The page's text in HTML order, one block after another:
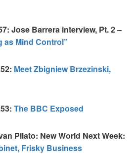
Jose Barrera interview, Pt. 2 –
as Mind Control”
Meet Zbigniew Brzezinski,
The BBC Exposed
Pilato: New World Next Week:
Frisky Business